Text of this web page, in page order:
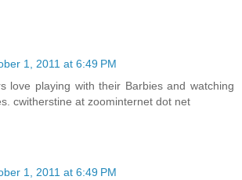
1, 2011 at 6:49 PM
love playing with their Barbies and watching
cwitherstine at zoominternet dot net
1, 2011 at 6:49 PM